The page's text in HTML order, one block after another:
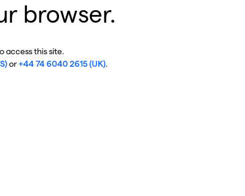
browser.
access this site.
or+44 74 6040 2615 (UK).